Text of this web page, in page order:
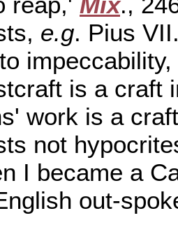
e.g. Pius
impeccability,
is a craft
work is a
not
became a
out-